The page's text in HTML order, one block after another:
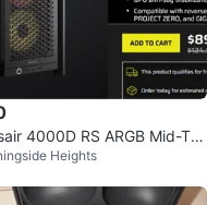
4000D RS ARGB Mid-To
CaseHeights